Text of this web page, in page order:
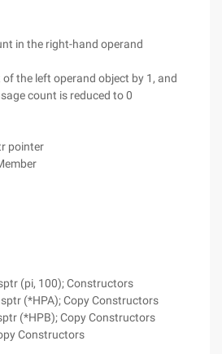
in the right-hand operand
the left operand object by 1, and
count is reduced to 0
pointer
(pi, 100); Constructors
(*HPA); Copy Constructors
(*HPB); Copy Constructors
Constructors